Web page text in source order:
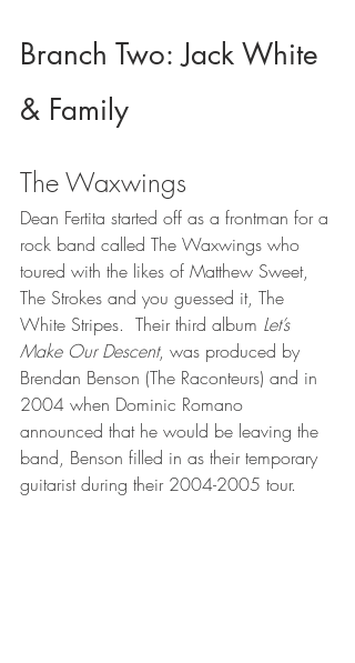
Branch Two: Jack White
& Family
The Waxwings
Dean Fertita started off as a frontman for a
rock band called The Waxwings who
toured with the likes of Matthew Sweet,
The Strokes and you guessed it, The
White Stripes.  Their third album Let’s
Make Our Descent, was produced by
Brendan Benson (The Raconteurs) and in
2004 when Dominic Romano
announced that he would be leaving the
band, Benson filled in as their temporary
guitarist during their 2004-2005 tour.